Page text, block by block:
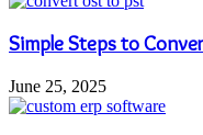
Simple Steps to
June 25, 2025